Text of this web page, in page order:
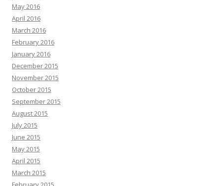
May 2016
April 2016
March 2016
February 2016
January 2016
December 2015
November 2015
October 2015
September 2015
August 2015
July 2015
June 2015
May 2015
April 2015
March 2015